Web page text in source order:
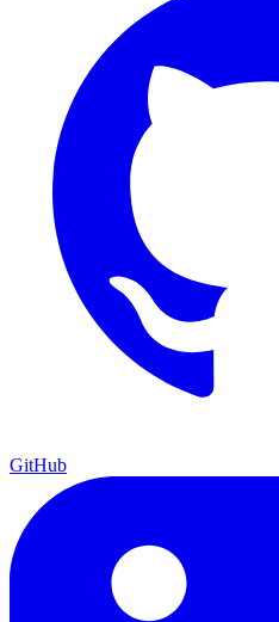
GitHub